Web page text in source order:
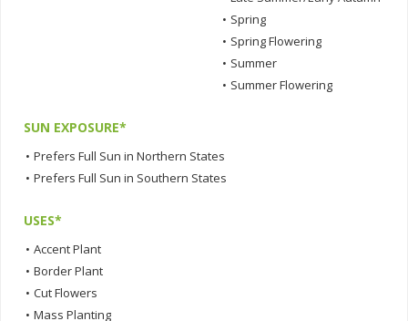
• Spring
• Spring Flowering
• Summer
• Summer Flowering
SUN EXPOSURE*
• Prefers Full Sun in Northern States
• Prefers Full Sun in Southern States
USES*
• Accent Plant
• Border Plant
• Cut Flowers
• Mass Planting